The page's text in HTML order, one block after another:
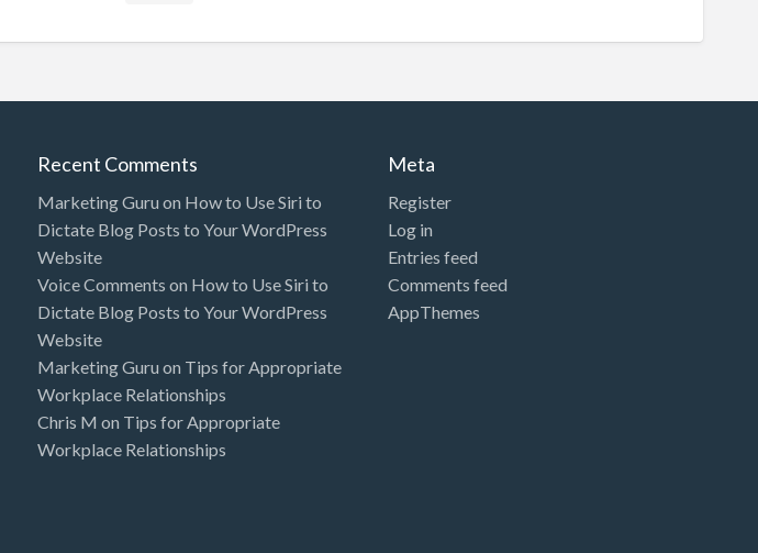
Recent Comments
Marketing Guru on How to Use Siri to
Dictate Blog Posts to Your WordPress
Website
Voice Comments on How to Use Siri to
Dictate Blog Posts to Your WordPress
Website
Marketing Guru on Tips for Appropriate
Workplace Relationships
Chris M on Tips for Appropriate
Workplace Relationships
Meta
Register
Log in
Entries feed
Comments feed
AppThemes